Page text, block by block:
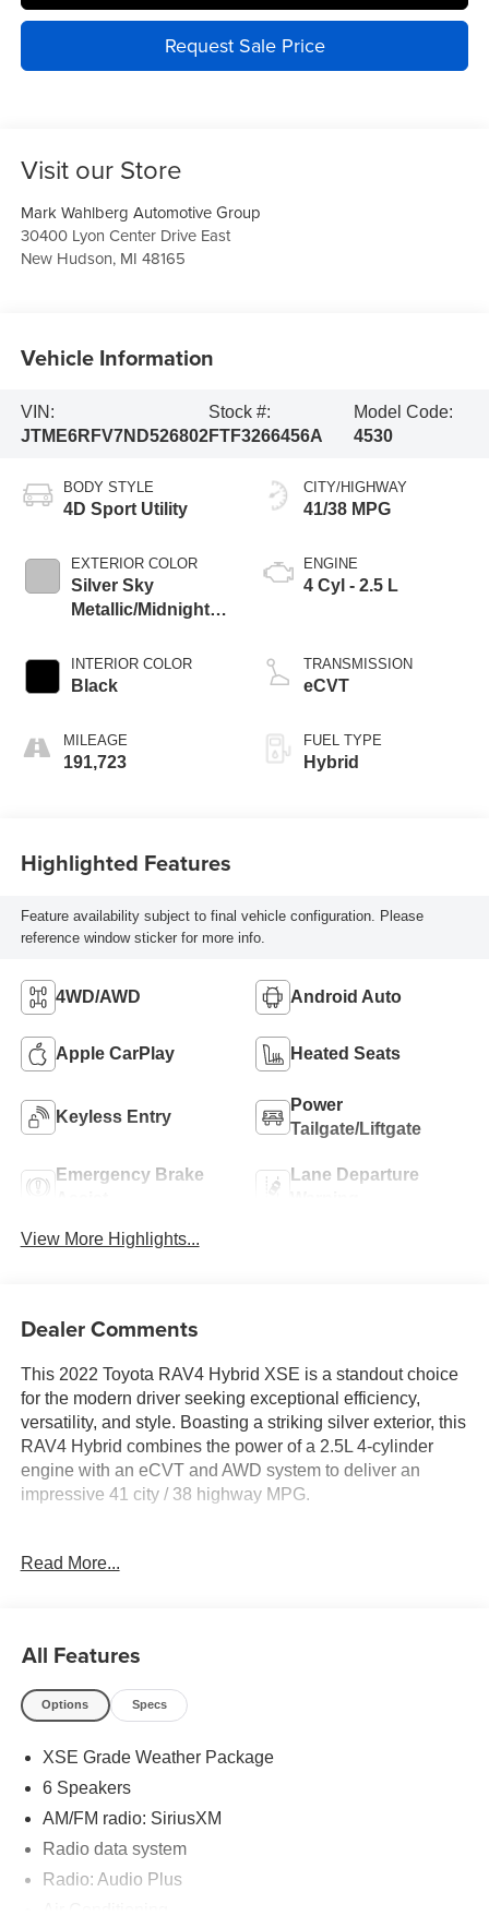
Request Sale Price
Visit our Store
Mark Wahlberg Automotive Group
30400 Lyon Center Drive East
New Hudson, MI 48165
Vehicle Information
VIN:
JTME6RFV7ND526802
Stock #:
FTF3266456A
Model Code:
4530
BODY STYLE
4D Sport Utility
EXTERIOR COLOR
Silver Sky
Metallic/Midnight
INTERIOR COLOR
Black
MILEAGE
191,723
CITY/HIGHWAY
41/38 MPG
ENGINE
4 Cyl - 2.5 L
TRANSMISSION
eCVT
FUEL TYPE
Hybrid
Highlighted Features
Feature availability subject to final vehicle configuration. Please
reference window sticker for more info.
4WD/AWD Android Auto
Apple CarPlay Heated Seats
Keyless Entry
Power
Tailgate/Liftgate
Emergency Brake
Lane Departure
View More Highlights...
Dealer Comments
This 2022 Toyota RAV4 Hybrid XSE is a standout choice
for the modern driver seeking exceptional efficiency,
versatility, and style. Boasting a striking silver exterior, this
RAV4 Hybrid combines the power of a 2.5L 4-cylinder
engine with an eCVT and AWD system to deliver an
impressive 41 city / 38 highway MPG.
- Back Up Camera
- ALL WEATHER LINER PACKAGE (TMS)
- BLACKOUT EMBLEM OVERLAYS (TMS)
- XSE GRADE WEATHER PACKAGE
The XSE Grade Weather Package equips this RAV4 with
must-have features like a heated 3-spoke leather steering
ensuring a comfortable and confident driving experience
in all conditions.
Read More...
All Features
Options Specs
XSE Grade Weather Package
6 Speakers
AM/FM radio: SiriusXM
Radio data system
Radio: Audio Plus